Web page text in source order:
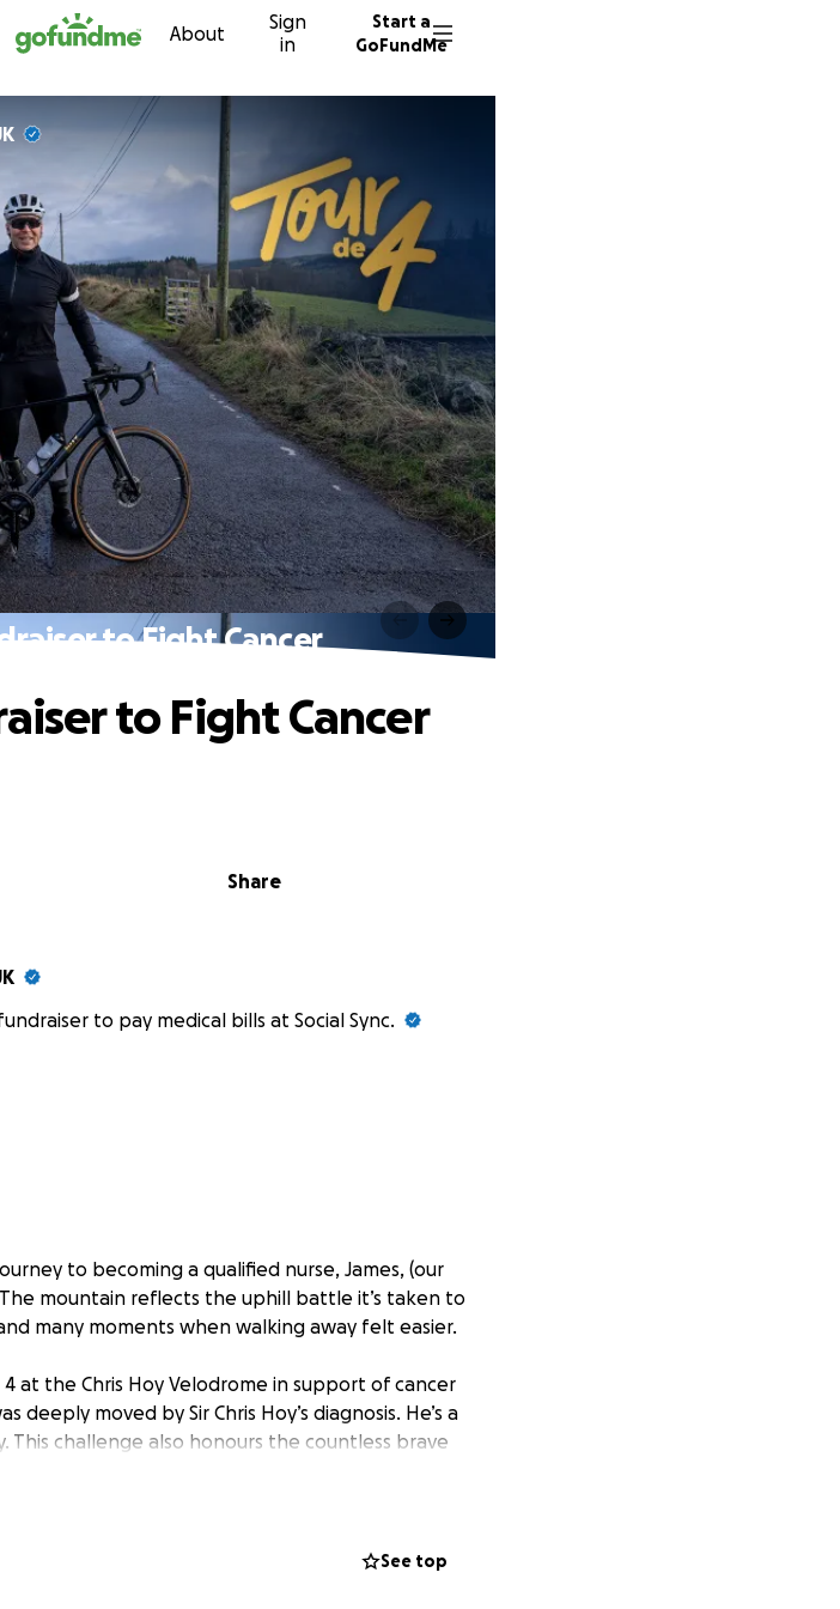
to content About
Sign
in
Start a
GoFundMe
to Fight Cancer
Share
to Fight Cancer
to pay medical bills at Social Sync.
to becoming a qualified nurse, James, (our
mountain reflects the uphill battle it’s taken to
many moments when walking away felt easier.
at the Chris Hoy Velodrome in support of cancer
deeply moved by Sir Chris Hoy’s diagnosis. He’s a
challenge also honours the countless brave
each facing their own battles with such
forward in my career, I know I’ll be on
See top